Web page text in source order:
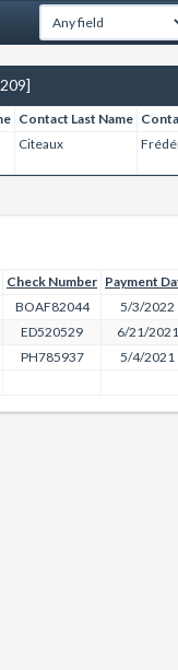
Contact Last Name
Citeaux
Check Number Payment
BOAF82044 5/3/2022
ED520529 6/21/2021
PH785937 5/4/2021